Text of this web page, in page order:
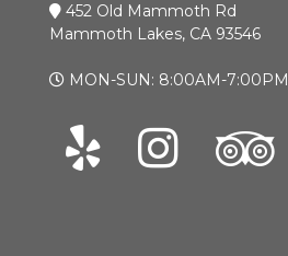
452 Old Mammoth Rd
Mammoth Lakes, CA 93546
MON-SUN: 8:00AM-7:00PM